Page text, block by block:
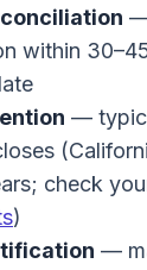
—
within
—
check
)
—